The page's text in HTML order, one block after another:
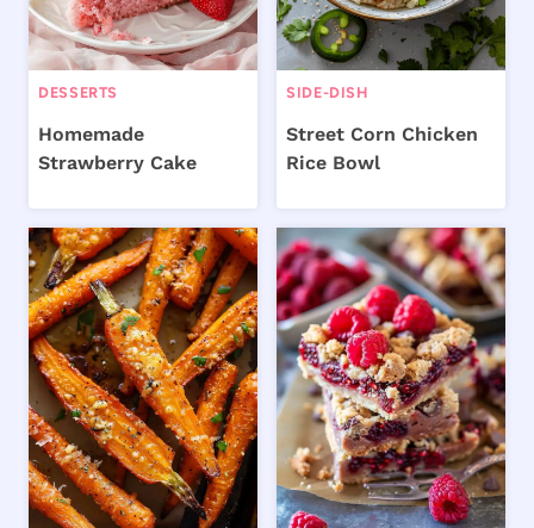
DESSERTS
Homemade
Strawberry Cake
SIDE-DISH
Street Corn Chicken
Rice Bowl